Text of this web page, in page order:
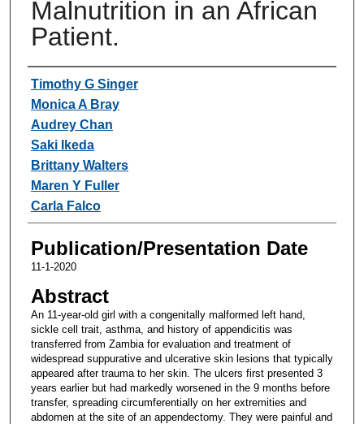
Malnutrition in an African
Patient.
Authors
Timothy G Singer
Monica A Bray
Audrey Chan
Saki Ikeda
Brittany Walters
Maren Y Fuller
Carla Falco
Publication/Presentation Date
11-1-2020
Abstract
An 11-year-old girl with a congenitally malformed left hand,
sickle cell trait, asthma, and history of appendicitis was
transferred from Zambia for evaluation and treatment of
widespread suppurative and ulcerative skin lesions that typically
appeared after trauma to her skin. The ulcers first presented 3
years earlier but had markedly worsened in the 9 months before
transfer, spreading circumferentially on her extremities and
abdomen at the site of an appendectomy. They were painful and